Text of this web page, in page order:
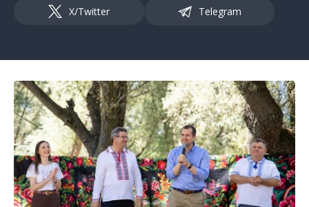
X/Twitter Telegram